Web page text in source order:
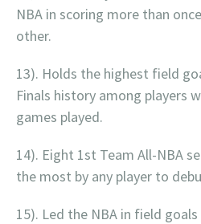
NBA in scoring more than
other.
13). Holds the highest field
Finals history among players
games played.
14). Eight 1st Team All-NBA
the most by any player to
15). Led the NBA in field